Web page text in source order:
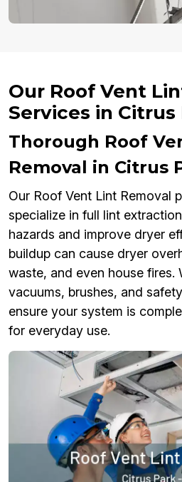
Our Roof Vent
Services in Citrus
Thorough Roof
Removal in Citrus
Our Roof Vent Lint Removal
specialize in full lint
hazards and improve dryer
buildup can cause dryer
waste, and even house fires.
vacuums, brushes, and
ensure your system is
for everyday use.